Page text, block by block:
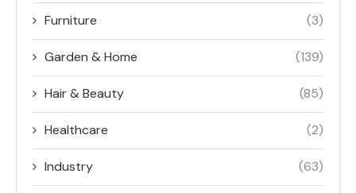
Furniture (3)
Garden & Home (139)
Hair & Beauty (85)
Healthcare (2)
Industry (63)